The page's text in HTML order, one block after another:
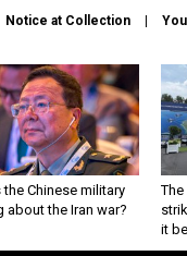
Notice at Collection
the Chinese military
about the Iran war?
The
it